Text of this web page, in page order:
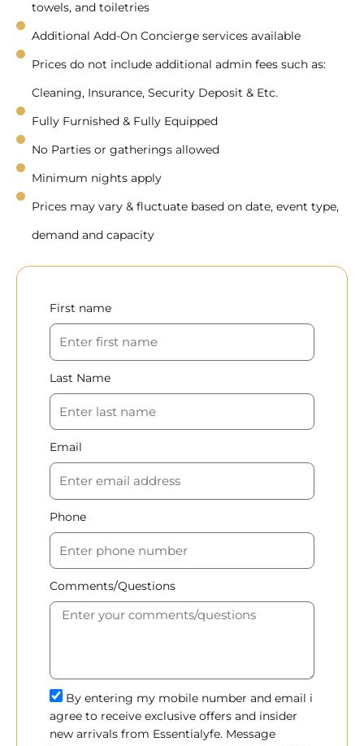
towels, and toiletries
Additional Add-On Concierge services available
Prices do not include additional admin fees such as:
Cleaning, Insurance, Security Deposit & Etc.
Fully Furnished & Fully Equipped
No Parties or gatherings allowed
Minimum nights apply
Prices may vary & fluctuate based on date, event type,
demand and capacity
First name
Last Name
Email
Phone
Comments/Questions
By entering my mobile number and email i
agree to receive exclusive offers and insider
new arrivals from Essentialyfe. Message